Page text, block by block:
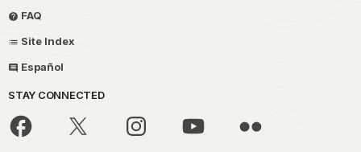
FAQ
Site Index
Español
STAY CONNECTED